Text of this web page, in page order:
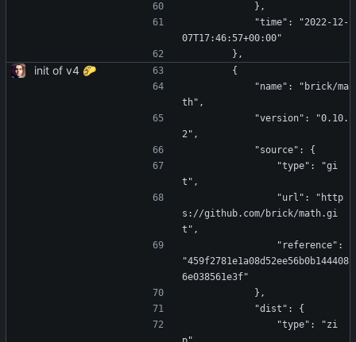
            },
07T17:46:57+00:00"
        },
init of v4 🌮
        {
th",
2",
            "source": {
t",
s://github.com/brick/math.gi
t",
"459f2781e1a08d52ee56b0b144408
6e038561e3f"
            },
            "dist": {